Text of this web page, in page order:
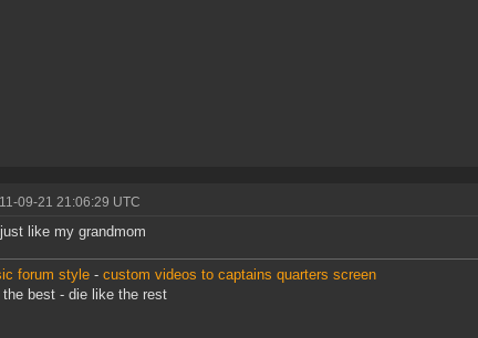
09-21 21:06:29 UTC
like my grandmom
forum style - custom videos to captains quarters screen
the best - die like the rest